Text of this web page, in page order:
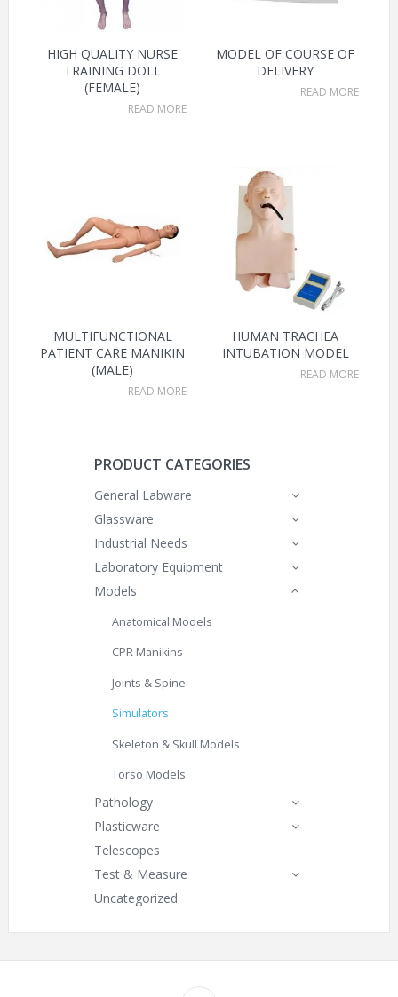
HIGH QUALITY NURSE
TRAINING DOLL
(FEMALE)
READ MORE
MODEL OF COURSE OF
DELIVERY
READ MORE
MULTIFUNCTIONAL
PATIENT CARE MANIKIN
(MALE)
READ MORE
HUMAN TRACHEA
INTUBATION MODEL
READ MORE
PRODUCT CATEGORIES
General Labware
Glassware
Industrial Needs
Laboratory Equipment
Models
Anatomical Models
CPR Manikins
Joints & Spine
Simulators
Skeleton & Skull Models
Torso Models
Pathology
Plasticware
Telescopes
Test & Measure
Uncategorized